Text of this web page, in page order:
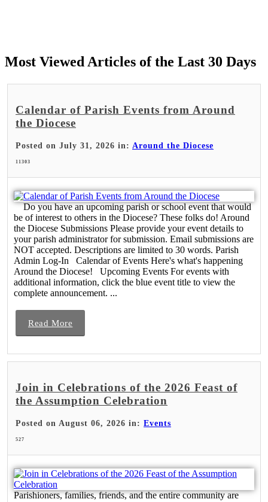
Most Viewed Articles of the Last 30 Days
Calendar of Parish Events from Around
the Diocese
Posted on July 31, 2026 in: Around the Diocese
11303
Do you have an upcoming parish or school event that would
be of interest to others in the Diocese? These folks do! Around
the Diocese Submissions Please provide your event details to
your parish administrator for submission. Email submissions are
NOT accepted. Descriptions are limited to 30 words. Parish
Admin Log-In Calendar of Events Here's what's happening
Around the Diocese! Upcoming Events For events with
additional information, click the blue event title to view the
complete announcement. ...
Read More
Join in Celebrations of the 2026 Feast of
the Assumption Celebration
Posted on August 06, 2026 in: Events
527
Parishioners, families, friends, and the entire community are